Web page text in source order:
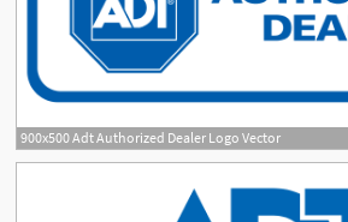
900x500 Adt Authorized Dealer Logo Vector